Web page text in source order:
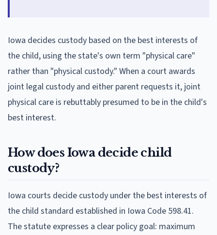
Iowa decides custody based on the best interests of
the child, using the state's own term "physical care"
rather than "physical custody." When a court awards
joint legal custody and either parent requests it, joint
physical care is rebuttably presumed to be in the child's
best interest.
How does Iowa decide child
custody?
Iowa courts decide custody under the best interests of
the child standard established in Iowa Code 598.41.
The statute expresses a clear policy goal: maximum